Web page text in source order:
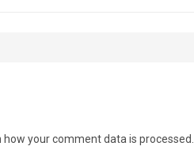
how your comment data is processed.